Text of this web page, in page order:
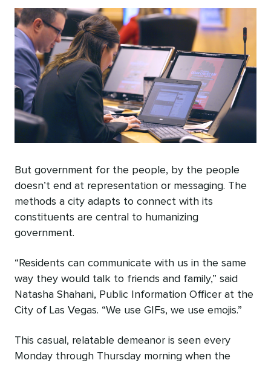
But government for the people, by the people
doesn’t end at representation or messaging. The
methods a city adapts to connect with its
constituents are central to humanizing
government.
“Residents can communicate with us in the same
way they would talk to friends and family,” said
Natasha Shahani, Public Information Officer at the
City of Las Vegas. “We use GIFs, we use emojis.”
This casual, relatable demeanor is seen every
Monday through Thursday morning when the